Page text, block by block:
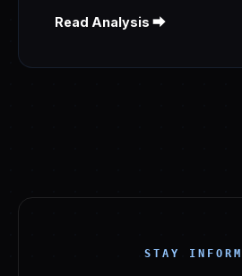
Read Analysis ⮕
STAY